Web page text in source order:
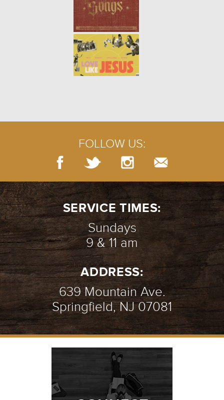
FOLLOW US:
SERVICE TIMES:
Sundays
9 & 11 am
ADDRESS:
639 Mountain Ave.
Springfield, NJ 07081